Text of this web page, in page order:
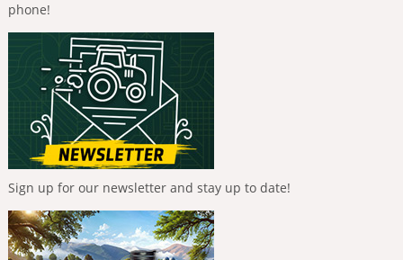
phone!
Sign up for our newsletter and stay up to date!